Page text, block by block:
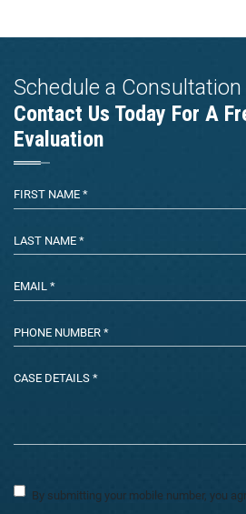
Schedule a Consultation
Contact Us Today For A
Evaluation
By submitting your mobile number, you